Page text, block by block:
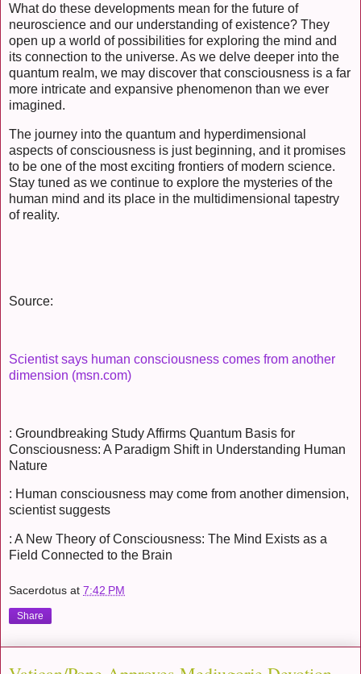
What do these developments mean for the future of
neuroscience and our understanding of existence? They
open up a world of possibilities for exploring the mind and
its connection to the universe. As we delve deeper into the
quantum realm, we may discover that consciousness is a far
more intricate and expansive phenomenon than we ever
imagined.
The journey into the quantum and hyperdimensional
aspects of consciousness is just beginning, and it promises
to be one of the most exciting frontiers of modern science.
Stay tuned as we continue to explore the mysteries of the
human mind and its place in the multidimensional tapestry
of reality.
Source:
Scientist says human consciousness comes from another
dimension (msn.com)
: Groundbreaking Study Affirms Quantum Basis for
Consciousness: A Paradigm Shift in Understanding Human
Nature
: Human consciousness may come from another dimension,
scientist suggests
: A New Theory of Consciousness: The Mind Exists as a
Field Connected to the Brain
Sacerdotus at 7:42 PM
Share